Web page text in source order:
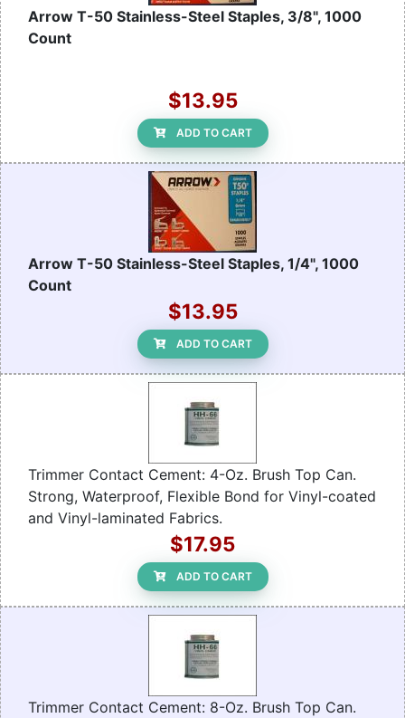
Arrow T-50 Stainless-Steel Staples, 3/8", 1000
Count
$13.95
ADD TO CART
Arrow T-50 Stainless-Steel Staples, 1/4", 1000
Count
$13.95
ADD TO CART
Trimmer Contact Cement: 4-Oz. Brush Top Can.
Strong, Waterproof, Flexible Bond for Vinyl-coated
and Vinyl-laminated Fabrics.
$17.95
ADD TO CART
Trimmer Contact Cement: 8-Oz. Brush Top Can.